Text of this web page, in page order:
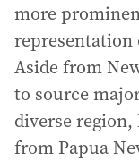
more
Aside from
to source
diverse
from Papua